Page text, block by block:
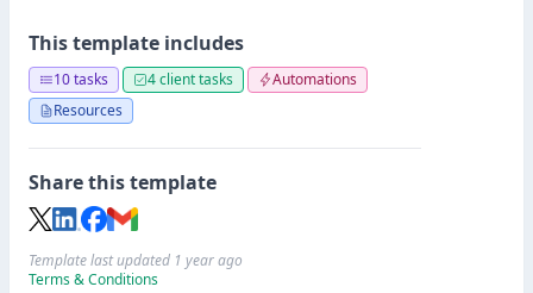
This template includes
10 tasks 4 client tasks
Automations
Resources
Share this template
Template last updated 1 year ago
Terms & Conditions